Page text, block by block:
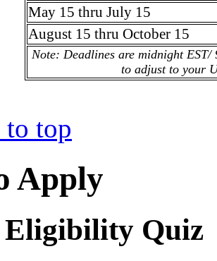
May 15 thru July 15
August 15 thru October 15
Note: Deadlines are midnight EST/
to adjust to your
to top
Apply
Eligibility Quiz